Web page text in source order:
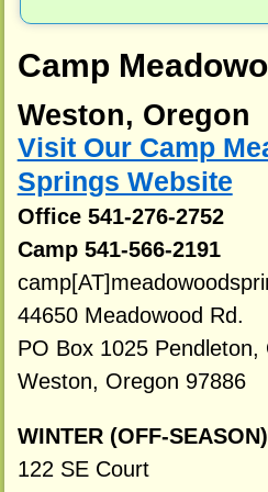
Camp
Weston, Oregon
Visit Our Camp
Springs Website
Office 541-276-2752
Camp 541-566-2191
44650 Meadowood Rd.
PO Box 1025 Pendleton,
Weston, Oregon 97886
WINTER (OFF-
122 SE Court